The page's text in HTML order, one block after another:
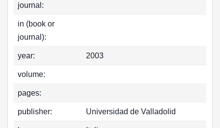
journal:
in (book or
journal):
year: 2003
volume:
pages:
publisher: Universidad de Valladolid